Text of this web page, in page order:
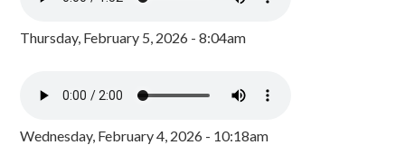
Thursday, February 5, 2026 - 8:04am
Wednesday, February 4, 2026 - 10:18am